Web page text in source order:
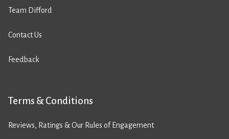
Team Difford
Contact Us
Feedback
Terms & Conditions
Reviews, Ratings & Our Rules of Engagement